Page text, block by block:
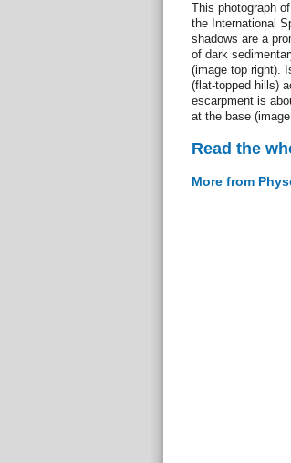
This photograph
the International
shadows are a
of dark
(image top right).
(flat-topped hills)
escarpment is
at the base
Read the
More from